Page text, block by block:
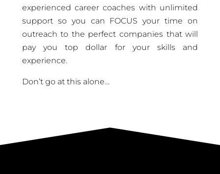
experienced career coaches with unlimited
support so you can FOCUS your time on
outreach to the perfect companies that will
pay you top dollar for your skills and
experience.
Don’t go at this alone…